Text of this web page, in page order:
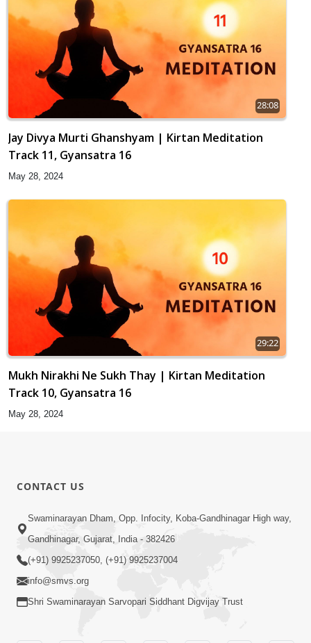
28:08
Jay Divya Murti Ghanshyam | Kirtan Meditation
Track 11, Gyansatra 16
May 28, 2024
29:22
Mukh Nirakhi Ne Sukh Thay | Kirtan Meditation
Track 10, Gyansatra 16
May 28, 2024
CONTACT US
Swaminarayan Dham, Opp. Infocity, Koba-Gandhinagar High way,
Gandhinagar, Gujarat, India - 382426
(+91) 9925237050, (+91) 9925237004
info@smvs.org
Shri Swaminarayan Sarvopari Siddhant Digvijay Trust